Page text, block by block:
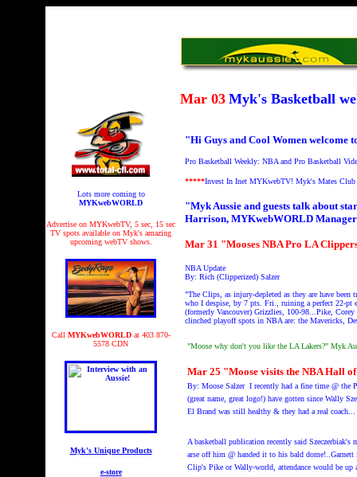
Mar 03 Myk's Basketball
Lots more coming to
MYKwebWORLD
Advertise on MYKwebTV, 5 sec, 15 sec
TV spots available on Myk's amazing
upcoming webTV shows.
Call MYKwebWORLDat 403 870-
5578 CDN
Myk's Unique Products
e-store
"Hi Guys and Cool Women welcome
Pro Basketball Weekly: NBA and Pro Basketball
*****Invest In Inet MYKwebTV! Myk's Mates Club
"Myk Aussie and guests talk about
Harrison, MYKwebWORLD Manager
Mar 31 "Mooses NBA Pro LA
NBA Update
By: Rich (Clipperized) Salzer
"The Clips, as injury-depleted as they are have
who I despise, by 7 pts. Fri., ruining a perfect 22-
(formerly Vancouver) Grizzlies, 100-98...Pike,
clinched playoff spots in NBA are: the Mavericks,
"Moose why don't you like the LA Lakers?" Myk
Mar 25 "Moose visits the NBA Hall
By: Moose Salzer I recently had a fine time @ the
(great name, great logo!) have gotten since Wally
El Brand was still healthy & they had a real coach...
A basketball publication recently said
arse off him @ handed it to his bald
Clip's Pike or Wally-world, attendance would be